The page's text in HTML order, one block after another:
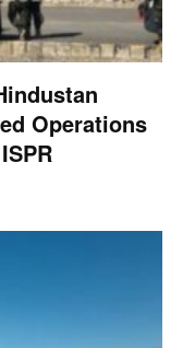
Operations